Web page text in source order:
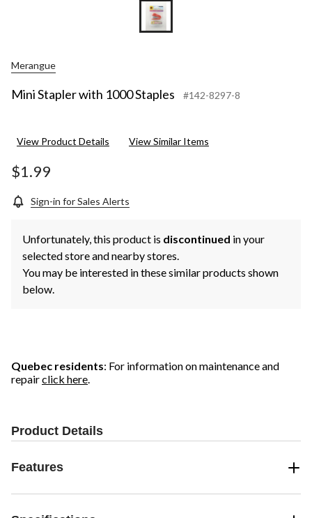
Merangue
Mini Stapler with 1000 Staples #142-8297-8
View Product Details View Similar Items
$1.99
Sign-in for Sales Alerts
Unfortunately, this product is discontinued in your
selected store and nearby stores.
You may be interested in these similar products shown
below.
Quebec residents: For information on maintenance and
repairclick here.
Product Details
Features